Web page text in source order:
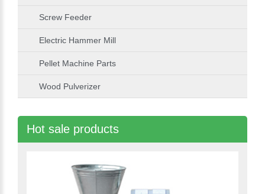
Screw Feeder
Electric Hammer Mill
Pellet Machine Parts
Wood Pulverizer
Hot sale products